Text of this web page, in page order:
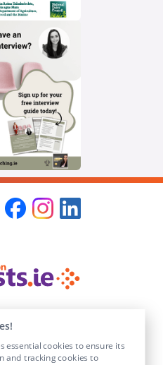
section or email us at
.
essential cookies to ensure its
and tracking cookies to